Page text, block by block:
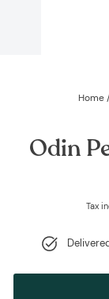
Home
Odin
Tax